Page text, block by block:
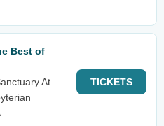
Best of
At
TICKETS